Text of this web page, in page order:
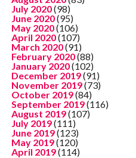
July 2020(98)
June 2020(95)
May 2020(106)
April 2020(107)
March 2020(91)
February 2020(88)
January 2020(102)
December 2019(91)
November 2019(73)
October 2019(84)
September 2019(116)
August 2019(107)
July 2019(111)
June 2019(123)
May 2019(120)
April 2019(114)